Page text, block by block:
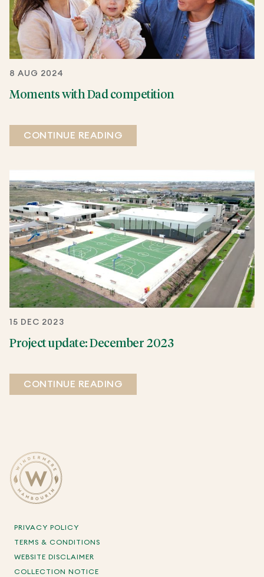
8 AUG 2024
Moments with Dad competition
CONTINUE READING
15 DEC 2023
Project update: December 2023
CONTINUE READING
PRIVACY POLICY
TERMS & CONDITIONS
WEBSITE DISCLAIMER
COLLECTION NOTICE